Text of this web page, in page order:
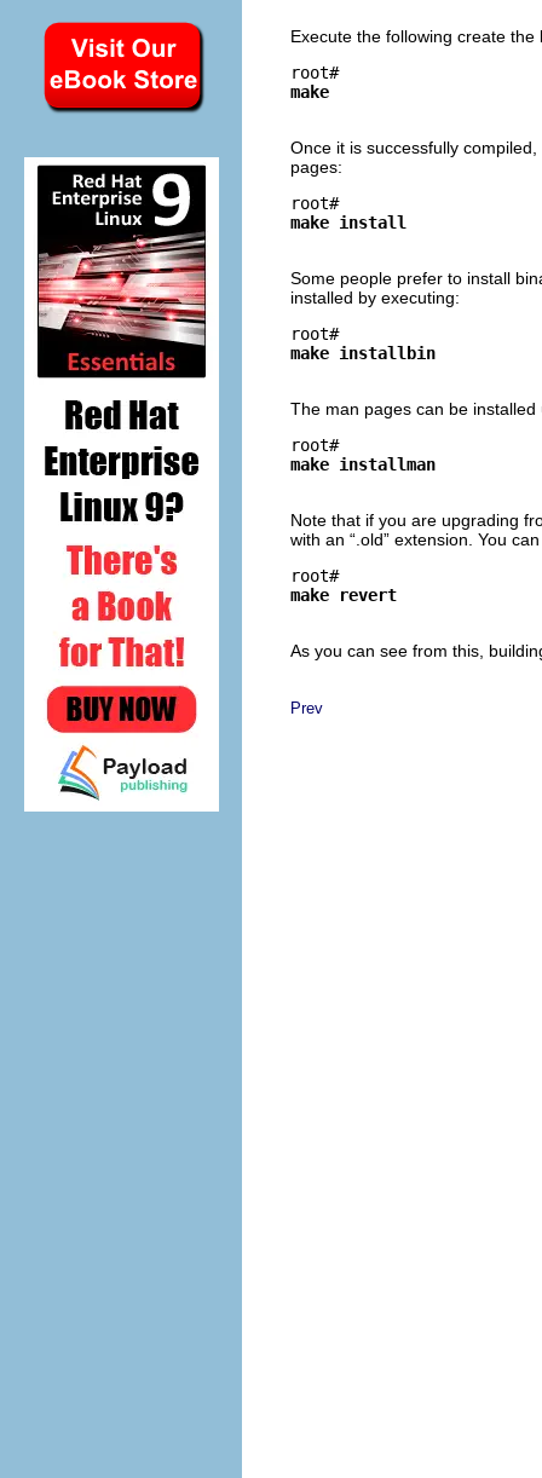
Execute the following create the
root#
make
Once it is successfully
pages:
root#
make install
Some people prefer to install
installed by executing:
root#
make installbin
The man pages can be
root#
make installman
Note that if you are upgrading
with an “ .old” extension. You
root#
make revert
As you can see from this,
Prev